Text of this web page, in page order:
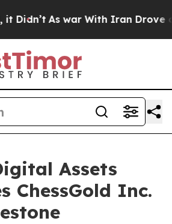
As war With Iran Drove oil
Assets
ChessGold Inc.